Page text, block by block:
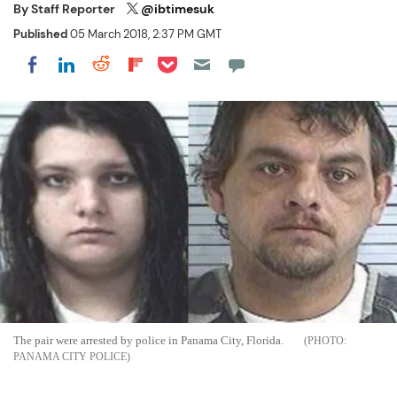
ByStaff Reporter @ibtimesuk
Published05 March 2018, 2:37 PM GMT
Share on Facebook
Share on LinkedIn
Share on Reddit
Share on Flipboard
Share on Pocket
The pair were arrested by police in Panama City, Florida.
PANAMA CITY POLICE